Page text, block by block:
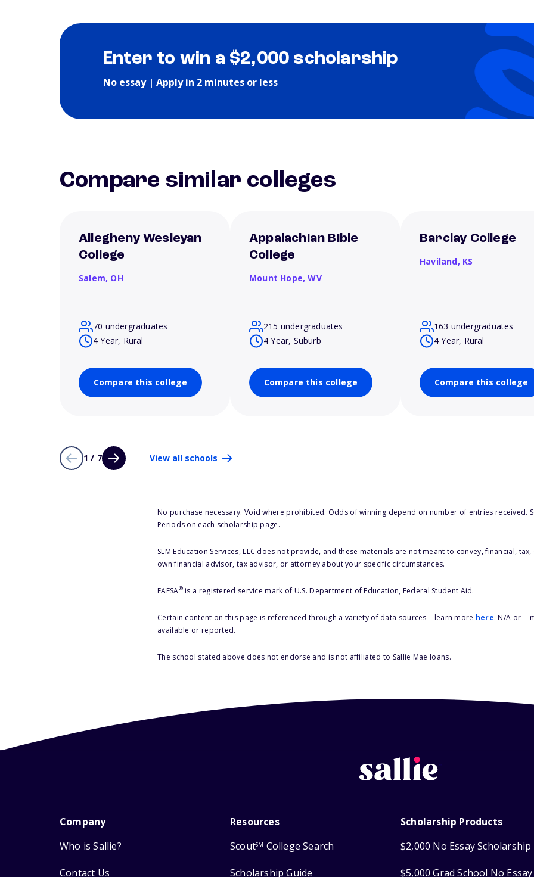
Enter to win a $2,000 scholarship
No essay | Apply in 2 minutes or less
Compare similar colleges
Allegheny Wesleyan
College
Salem, OH
70 undergraduates
4 Year, Rural
Compare this college
Appalachian Bible
College
Mount Hope,WV
215 undergraduates
4 Year, Suburb
Compare this college
Barclay College
Haviland, KS
163 undergraduates
4 Year, Rural
Compare this college
1 / 7 View all schools
No purchase necessary. Void where prohibited. Odds of winning depend on number of entries received.
Periods on each scholarship page.
SLM Education Services, LLC does not provide, and these materials are not meant to convey, financial,
own financial advisor, tax advisor, or attorney about your specific circumstances.
FAFSA®is a registered service mark of U.S. Department of Education, Federal Student Aid.
Certain content on this page is referenced through a variety of data sources – learn more here. N/A or --
available or reported.
The school stated above does not endorse and is not affiliated to Sallie Mae loans.
Company
Who is Sallie?
Contact Us
Resources
ScoutSM College Search
Scholarship Guide
Scholarship Products
$2,000 No Essay Scholarship
$5,000 Grad School No Essay